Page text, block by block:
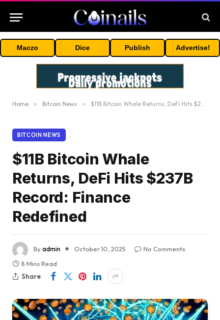
Maczo Dice Publish Advertise!
Home » Bitcoin News » $11B Bitcoin Whale Returns, DeFi Hits $237B Record: Finance Redefined
BITCOIN NEWS
$11B Bitcoin Whale
Returns, DeFi Hits $237B
Record: Finance
Redefined
Byadmin October 10, 2025
No Comments
8 Mins Read
Share